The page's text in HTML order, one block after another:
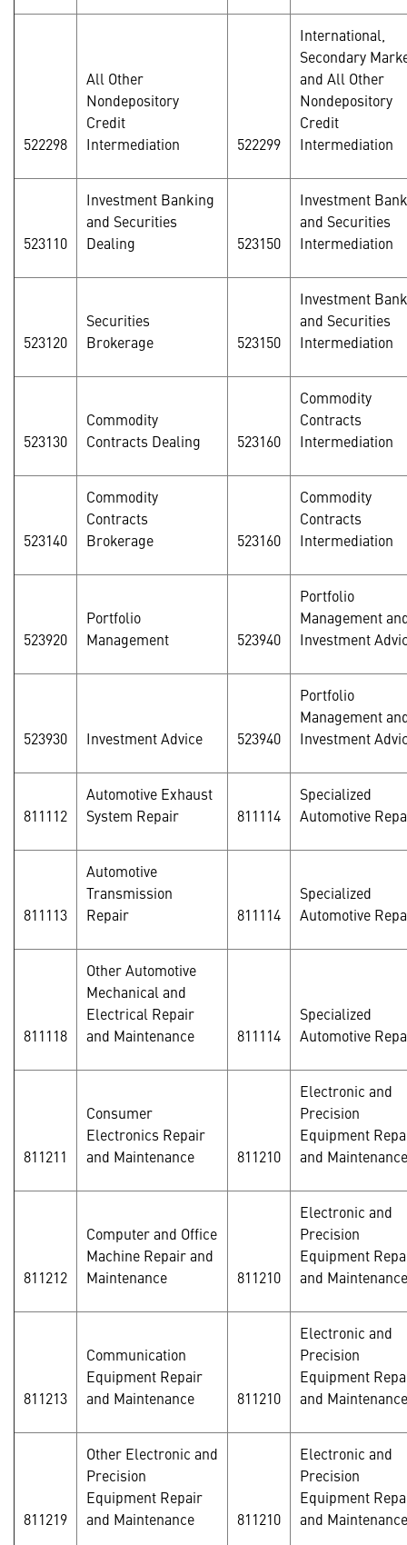
522298
All Other
Nondepository
Credit
Intermediation
522299
International,
Secondary
and All Other
Nondepository
Credit
Intermediation
523110
Investment Banking
and Securities
Dealing
523150
Investment
and Securities
Intermediation
523120
Securities
Brokerage
523150
Investment
and Securities
Intermediation
523130
Commodity
Contracts Dealing
523160
Commodity
Contracts
Intermediation
523140
Commodity
Contracts
Brokerage
523160
Commodity
Contracts
Intermediation
523920
Portfolio
Management
523940
Portfolio
Management
Investment
523930 Investment Advice 523940
Portfolio
Management
Investment
811112
Automotive Exhaust
System Repair
811114
Specialized
Automotive
811113
Automotive
Transmission
Repair
811114
Specialized
Automotive
811118
Other Automotive
Mechanical and
Electrical Repair
and Maintenance
811114
Specialized
Automotive
811211
Consumer
Electronics Repair
and Maintenance
811210
Electronic and
Precision
Equipment
and Maintenance
811212
Computer and Office
Machine Repair and
Maintenance
811210
Electronic and
Precision
Equipment
and Maintenance
811213
Communication
Equipment Repair
and Maintenance
811210
Electronic and
Precision
Equipment
and Maintenance
811219
Other Electronic and
Precision
Equipment Repair
and Maintenance
811210
Electronic and
Precision
Equipment
and